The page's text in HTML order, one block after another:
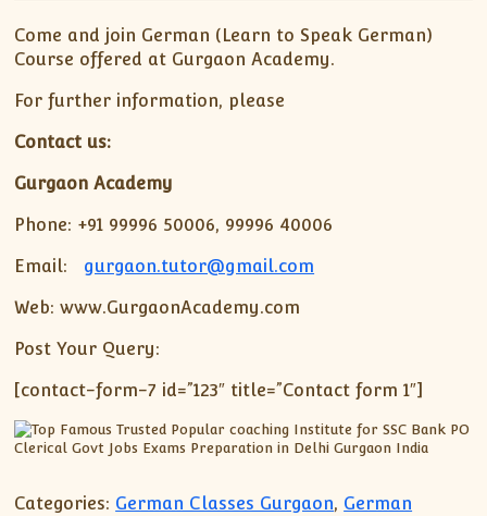
Come and join German (Learn to Speak German)
Course offered at Gurgaon Academy.
For further information, please
Contact us:
Gurgaon Academy
Phone: +91 99996 50006, 99996 40006
Email: gurgaon.tutor@gmail.com
Web: www.GurgaonAcademy.com
Post Your Query:
[contact-form-7 id=”123″ title=”Contact form 1″]
Categories: German Classes Gurgaon, German